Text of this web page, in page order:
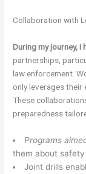
Collaboration with
During my journey, I
partnerships,
law enforcement.
only leverages
These
preparedness
Programs
them about safety
Joint drills